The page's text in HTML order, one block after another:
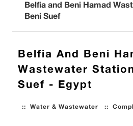
Belfia and Beni Hamad
Beni Suef
Belfia And Beni
Wastewater
Suef - Egypt
Water & Wastewater ::
::